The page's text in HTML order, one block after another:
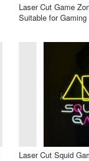
Laser Cut Game
Suitable for
Laser Cut Squid